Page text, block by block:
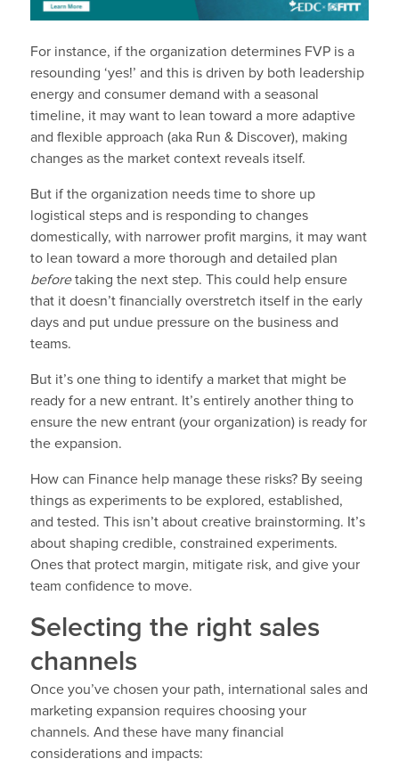
For instance, if the organization determines FVP is a
resounding ‘yes!’ and this is driven by both leadership
energy and consumer demand with a seasonal
timeline, it may want to lean toward a more adaptive
and flexible approach (aka Run & Discover), making
changes as the market context reveals itself.
But if the organization needs time to shore up
logistical steps and is responding to changes
domestically, with narrower profit margins, it may want
to lean toward a more thorough and detailed plan
beforetaking the next step. This could help ensure
that it doesn’t financially overstretch itself in the early
days and put undue pressure on the business and
teams.
But it’s one thing to identify a market that might be
ready for a new entrant. It’s entirely another thing to
ensure the new entrant (your organization) is ready for
the expansion.
How can Finance help manage these risks? By seeing
things as experiments to be explored, established,
and tested. This isn’t about creative brainstorming. It’s
about shaping credible, constrained experiments.
Ones that protect margin, mitigate risk, and give your
team confidence to move.
Selecting the right sales
channels
Once you’ve chosen your path, international sales and
marketing expansion requires choosing your
channels. And these have many financial
considerations and impacts: